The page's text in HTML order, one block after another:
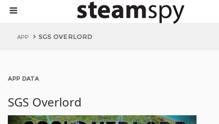
APP SGS OVERLORD
APP DATA
SGS Overlord